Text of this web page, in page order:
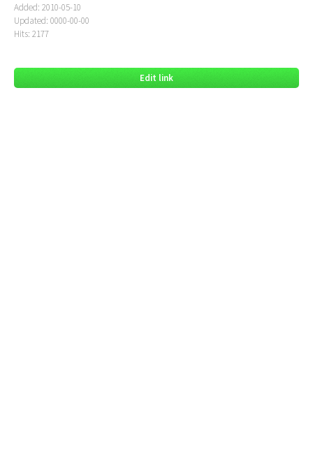
Added: 2010-05-10
Updated: 0000-00-00
Hits: 2177
Edit link